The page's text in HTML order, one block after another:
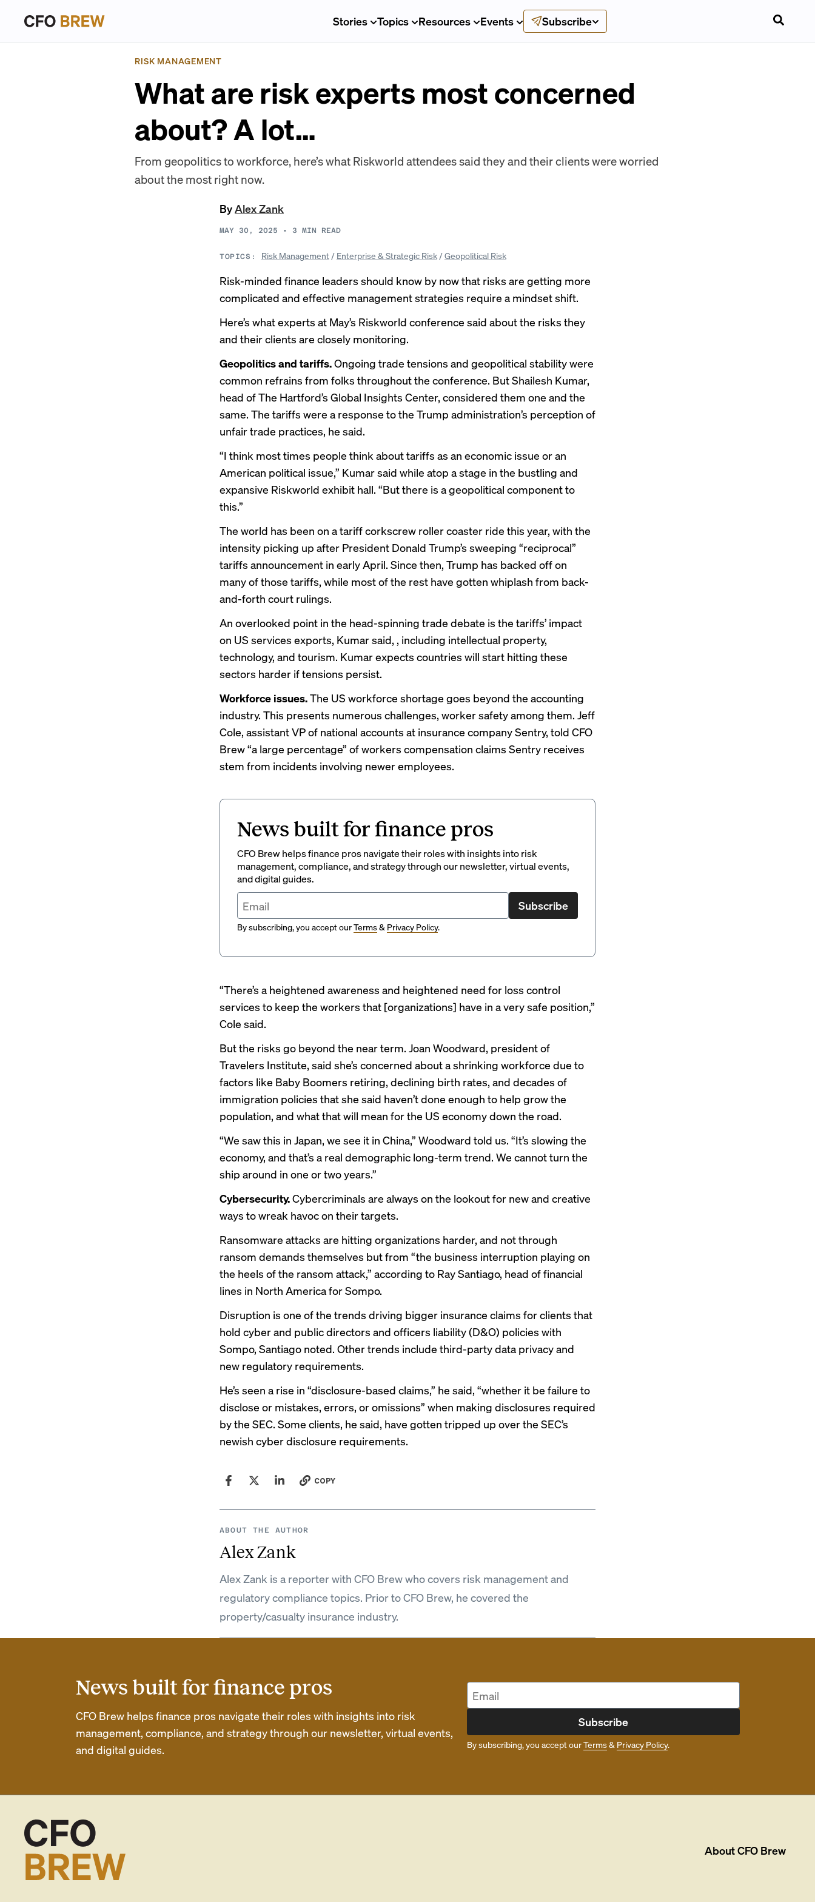
Stories Topics Resources Events Subscribe
RISK MANAGEMENT
What are risk experts most concerned
about? A lot…
From geopolitics to workforce, here’s what Riskworld attendees said they and their clients were worried
about the most right now.
ByAlex Zank
MAY 30, 2025 • 3 MIN READ
TOPICS: Risk Management / Enterprise & Strategic Risk/Geopolitical Risk
Risk-minded finance leaders should know by now that risks are getting more
complicated and effective management strategies require a mindset shift.
Here’s what experts at May’s Riskworld conference said about the risks they
and their clients are closely monitoring.
Geopolitics and tariffs.Ongoing trade tensions and geopolitical stability were
common refrains from folks throughout the conference. But Shailesh Kumar,
head of The Hartford’s Global Insights Center, considered them one and the
same. The tariffs were a response to the Trump administration’s perception of
unfair trade practices, he said.
“I think most times people think about tariffs as an economic issue or an
American political issue,” Kumar said while atop a stage in the bustling and
expansive Riskworld exhibit hall. “But there is a geopolitical component to
this.”
The world has been on a tariff corkscrew roller coaster ride this year, with the
intensity picking up after President Donald Trump’s sweeping “reciprocal”
tariffs announcement in early April. Since then, Trump has backed off on
many of those tariffs, while most of the rest have gotten whiplash from back-
and-forth court rulings.
An overlooked point in the head-spinning trade debate is the tariffs’ impact
on US services exports, Kumar said, , including intellectual property,
technology, and tourism. Kumar expects countries will start hitting these
sectors harder if tensions persist.
Workforce issues.The US workforce shortage goes beyond the accounting
industry. This presents numerous challenges, worker safety among them. Jeff
Cole, assistant VP of national accounts at insurance company Sentry, told CFO
Brew “a large percentage” of workers compensation claims Sentry receives
stem from incidents involving newer employees.
News built for finance pros
CFO Brew helps finance pros navigate their roles with insights into risk
management, compliance, and strategy through our newsletter, virtual events,
and digital guides.
Subscribe
By subscribing, you accept ourTerms& Privacy Policy.
“There’s a heightened awareness and heightened need for loss control
services to keep the workers that [organizations] have in a very safe position,”
Cole said.
But the risks go beyond the near term. Joan Woodward, president of
Travelers Institute, said she’s concerned about a shrinking workforce due to
factors like Baby Boomers retiring, declining birth rates, and decades of
immigration policies that she said haven’t done enough to help grow the
population, and what that will mean for the US economy down the road.
“We saw this in Japan, we see it in China,” Woodward told us. “It’s slowing the
economy, and that’s a real demographic long-term trend. We cannot turn the
ship around in one or two years.”
Cybersecurity.Cybercriminals are always on the lookout for new and creative
ways to wreak havoc on their targets.
Ransomware attacks are hitting organizations harder, and not through
ransom demands themselves but from “the business interruption playing on
the heels of the ransom attack,” according to Ray Santiago, head of financial
lines in North America for Sompo.
Disruption is one of the trends driving bigger insurance claims for clients that
hold cyber and public directors and officers liability (D&O) policies with
Sompo, Santiago noted. Other trends include third-party data privacy and
new regulatory requirements.
He’s seen a rise in “disclosure-based claims,” he said, “whether it be failure to
disclose or mistakes, errors, or omissions” when making disclosures required
by the SEC. Some clients, he said, have gotten tripped up over the SEC’s
newish cyber disclosure requirements.
COPY
ABOUT THE AUTHOR
Alex Zank
Alex Zank is a reporter with CFO Brew who covers risk management and
regulatory compliance topics. Prior to CFO Brew, he covered the
property/casualty insurance industry.
News built for finance pros
CFO Brew helps finance pros navigate their roles with insights into risk
management, compliance, and strategy through our newsletter, virtual events,
and digital guides.
Subscribe
By subscribing, you accept ourTerms& Privacy Policy.
AboutCFO Brew